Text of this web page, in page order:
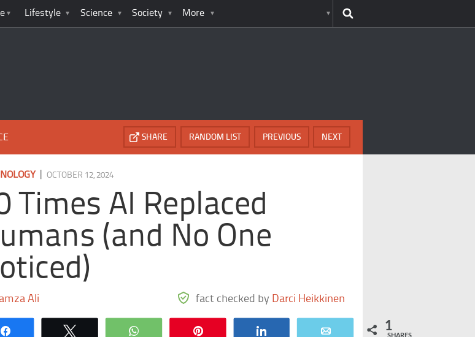
Lifestyle Science Society More
NEXT
PREVIOUS
RANDOM LIST
SHARE
|OCTOBER 12, 2024
Times AI Replaced
(and No One
Ali fact checked by Darci Heikkinen
WhatsApp 1
SHARES